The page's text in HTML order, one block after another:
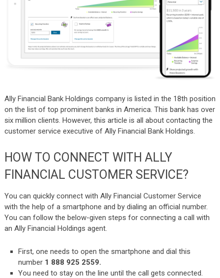
Ally Financial Bank Holdings company is listed in the 18th position
on the list of top prominent banks in America. This bank has over
six million clients. However, this article is all about contacting the
customer service executive of Ally Financial Bank Holdings.
HOW TO CONNECT WITH ALLY
FINANCIAL CUSTOMER SERVICE?
You can quickly connect with Ally Financial Customer Service
with the help of a smartphone and by dialing an official number.
You can follow the below-given steps for connecting a call with
an Ally Financial Holdings agent.
First, one needs to open the smartphone and dial this
number 1 888 925 2559.
You need to stay on the line until the call gets connected.